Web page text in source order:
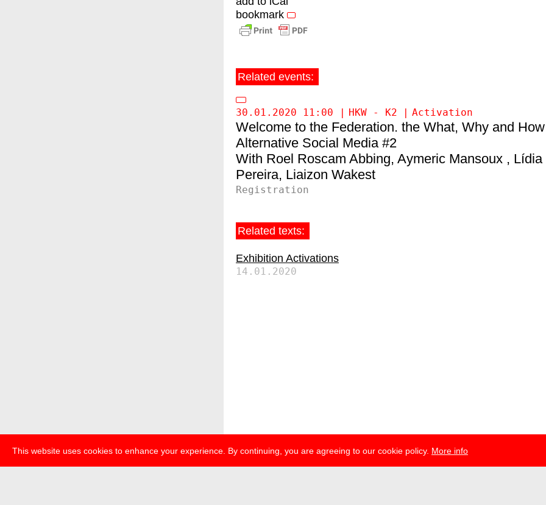
This website uses cookies to enhance your experience. By continuing, you are agreeing to our cookie policy. More info
bookmark
Related events:
30.01.2020 11:00 HKW - K2 Activation
Welcome to the Federation. the What, Why and
Alternative Social Media #2
Roel Roscam Abbing Aymeric Mansoux
Lídia
Pereira Liaizon Wakest
Registration
Related texts:
Exhibition Activations
14.01.2020